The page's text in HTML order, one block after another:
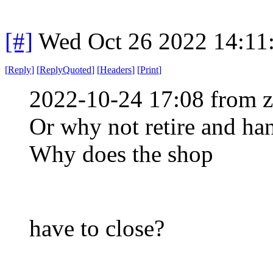
[#] Wed Oct 26 2022
[Reply] [ReplyQuoted] [Headers] [Print]
2022-10-24 17:08 from
Or why not retire and
Why does the shop
have to close?